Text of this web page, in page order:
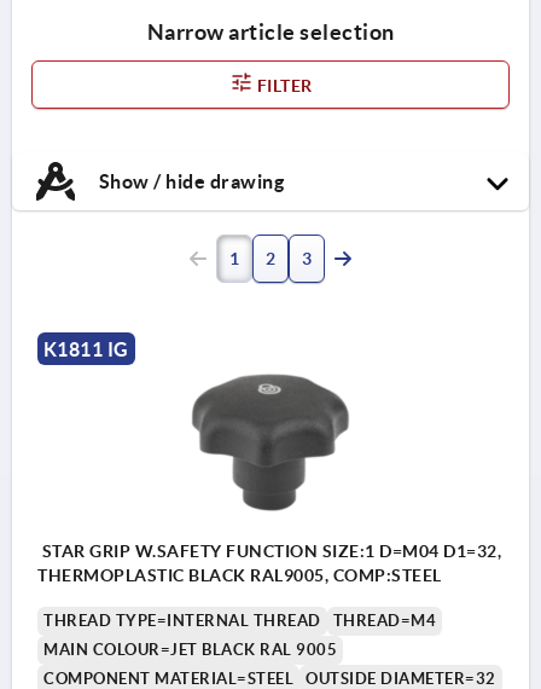
Narrow article selection
FILTER
Show / hide drawing
1 2 3
K1811 IG
STAR GRIP W.SAFETY FUNCTION SIZE:1 D=M04 D1=32,
THERMOPLASTIC BLACK RAL9005, COMP:STEEL
THREAD TYPE=INTERNAL THREAD
THREAD=M4
MAIN COLOUR=JET BLACK RAL 9005
COMPONENT MATERIAL=STEEL
OUTSIDE DIAMETER=32